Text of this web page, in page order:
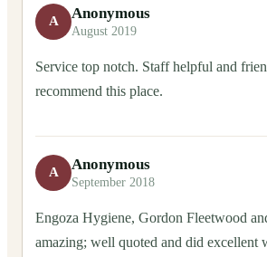
A Anonymous
August 2019
Service top notch. Staff helpful and
recommend this place.
A Anonymous
September 2018
Engoza Hygiene, Gordon Fleetwood
amazing; well quoted and did excellent